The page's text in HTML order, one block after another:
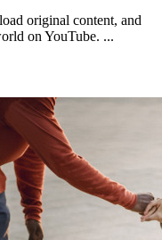
original content, and
on YouTube. ...